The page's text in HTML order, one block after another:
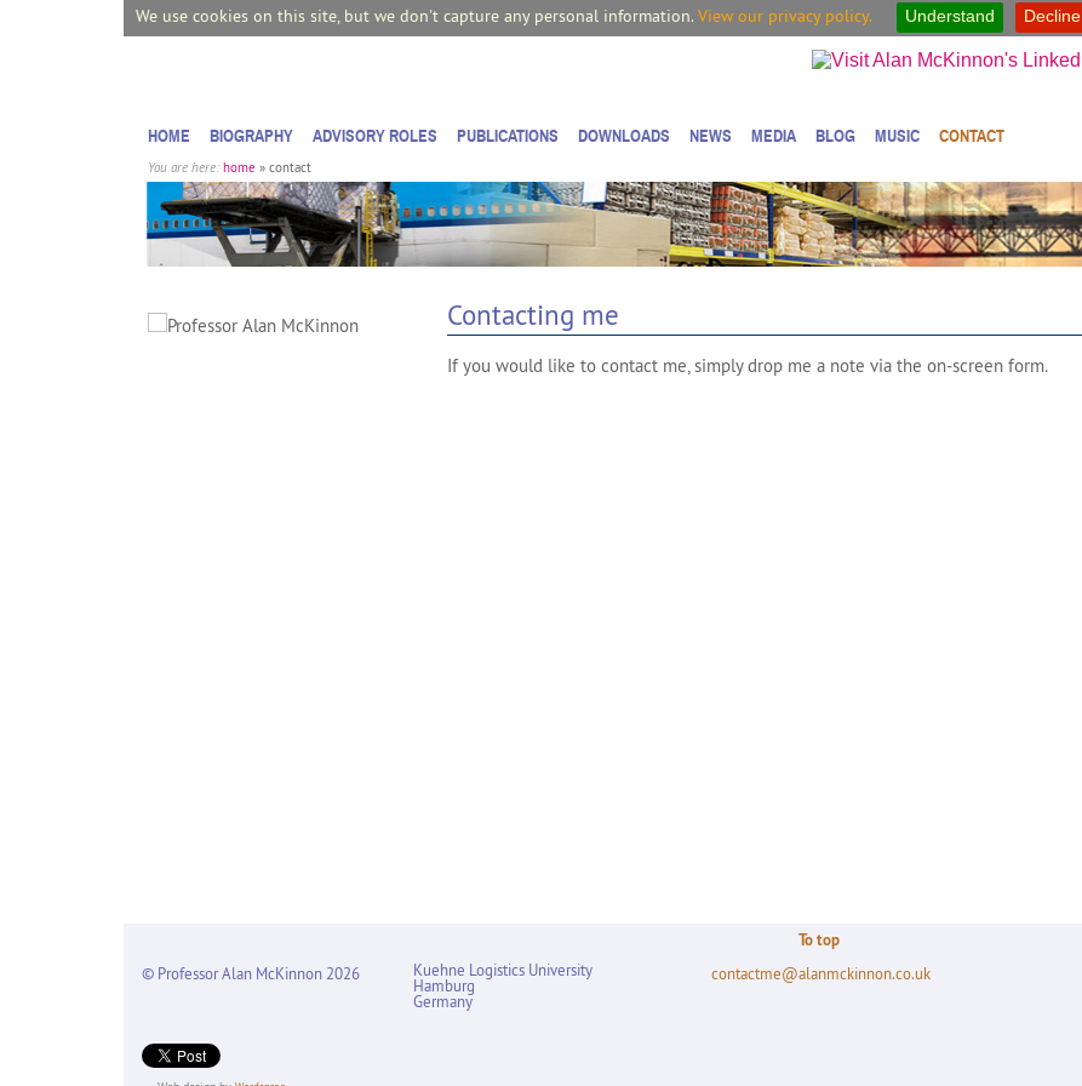
We use cookies on this site, but we don't capture any personal information. View our privacy policy. Understand Decline
You are here: home » contact
HOME BIOGRAPHY ADVISORY ROLES PUBLICATIONS DOWNLOADS NEWS MEDIA BLOG MUSIC CONTACT
Contacting me
If you would like to contact me, simply drop me a note via the on-screen form.
To top
© Professor Alan McKinnon 2026 Kuehne Logistics University
Hamburg
Germany
contactme@alanmckinnon.co.uk